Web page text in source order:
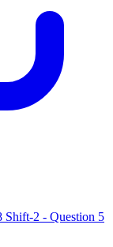
Shift-2 - Question 5